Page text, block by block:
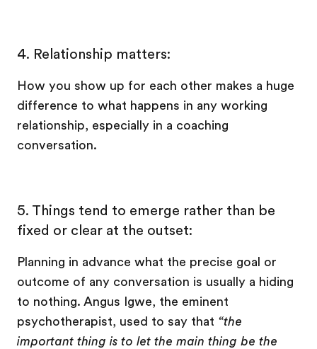
4. Relationship matters:
How you show up for each other makes a huge
difference to what happens in any working
relationship, especially in a coaching
conversation.
5. Things tend to emerge rather than be
fixed or clear at the outset:
Planning in advance what the precise goal or
outcome of any conversation is usually a hiding
to nothing. Angus Igwe, the eminent
psychotherapist, used to say that “the
important thing is to let the main thing be the